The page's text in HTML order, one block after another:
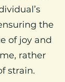
the
of joy and
rather
strain.